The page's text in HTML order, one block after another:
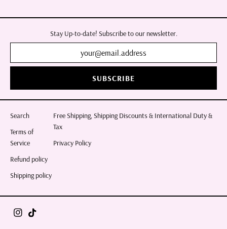
Stay Up-to-date! Subscribe to our newsletter.
SUBSCRIBE
Search
Terms of
Service
Refund policy
Shipping policy
Free Shipping, Shipping Discounts & International Duty &
Tax
Privacy Policy